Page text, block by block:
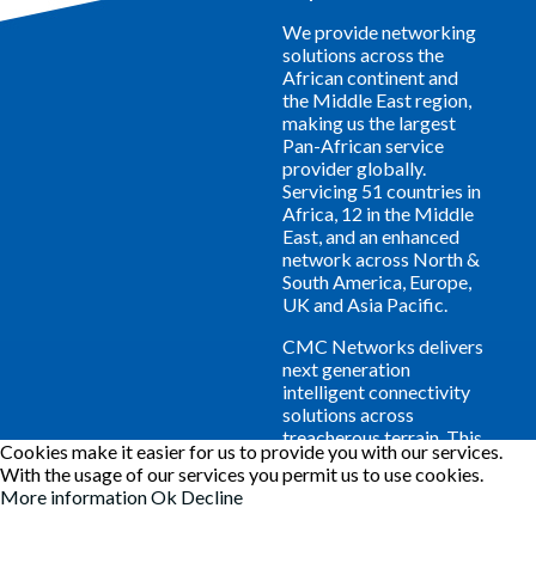
We provide networking
solutions across the
African continent and
the Middle East region,
making us the largest
Pan-African service
provider globally.
Servicing 51 countries in
Africa, 12 in the Middle
East, and an enhanced
network across North &
South America, Europe,
UK and Asia Pacific.
CMC Networks delivers
next generation
intelligent connectivity
solutions across
treacherous terrain. This
'all in-one networking'
approach provides a
Cookies make it easier for us to provide you with our services.
With the usage of our services you permit us to use cookies.
More informationOk Decline